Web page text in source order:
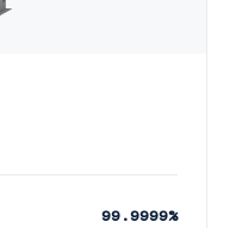
99.9999%